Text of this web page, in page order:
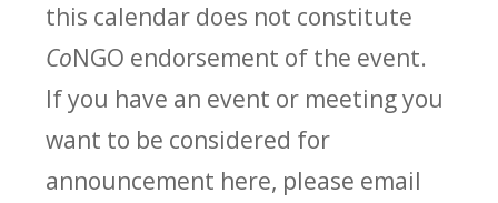
this calendar does not constitute
CoNGO endorsement of the event.
If you have an event or meeting you
want to be considered for
announcement here, please email